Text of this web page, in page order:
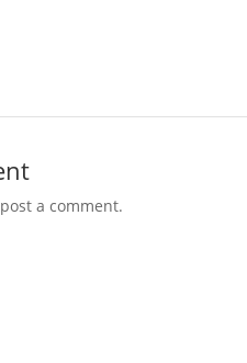
a comment.